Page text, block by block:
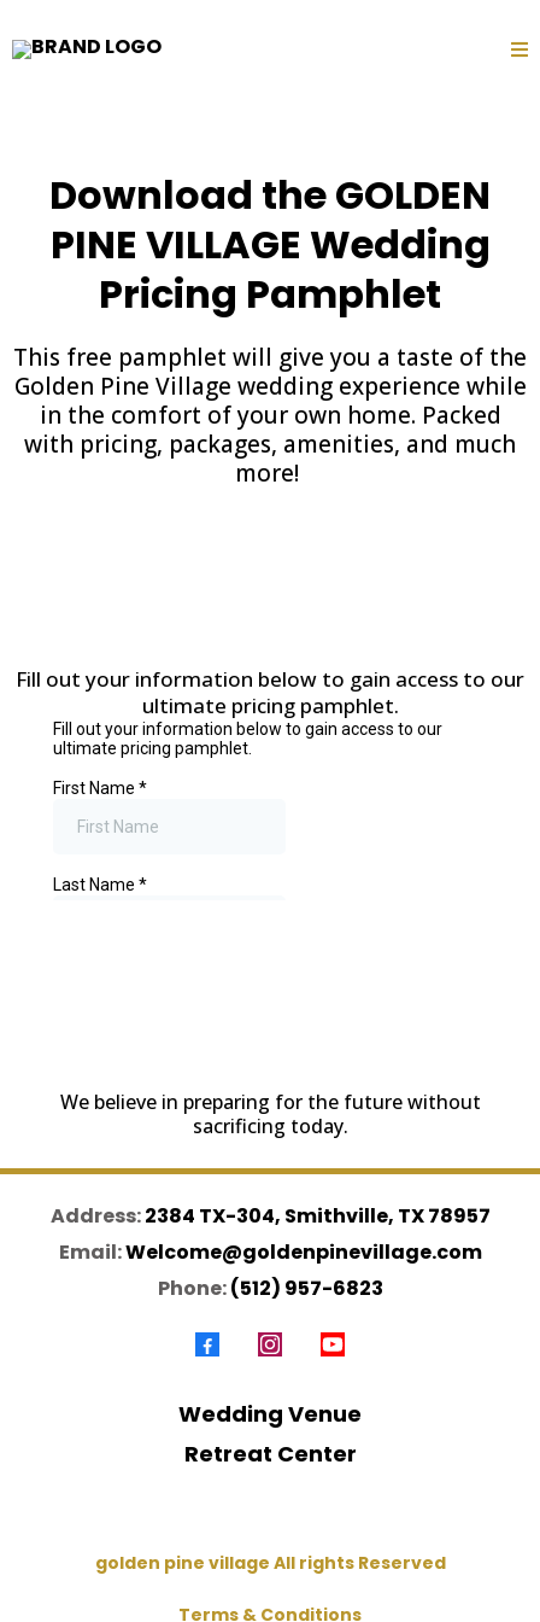
Download the GOLDEN
PINE VILLAGE Wedding
Pricing Pamphlet
This free pamphlet will give you a taste of the
Golden Pine Village wedding experience while
in the comfort of your own home. Packed
with pricing, packages, amenities, and much
more!
Fill out your information below to gain access to our
ultimate pricing pamphlet.
We believe in preparing for the future without
sacrificing today.
Address:2384 TX-304, Smithville, TX 78957
Email:Welcome@goldenpinevillage.com
Phone:(512) 957-6823
Wedding Venue
Retreat Center
golden pine village All rights Reserved
Terms & Conditions